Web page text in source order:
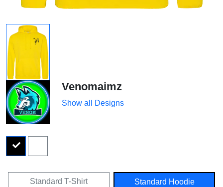
Venomaimz
Show all Designs
Standard T-Shirt Standard Hoodie